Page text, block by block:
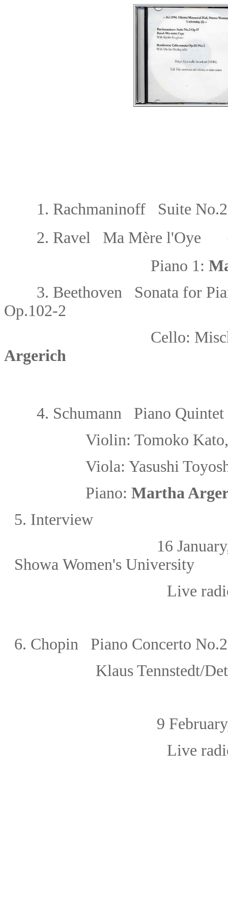
1. Rachmaninoff Suite No.2,
2. Ravel Ma Mère l'Oye
Piano 1:
3. Beethoven Sonata for
Op.102-2
Cello:
Argerich
4. Schumann Piano
Violin: Tomoko
Viola: Yasushi
Piano: Martha
5. Interview
16 January,
Showa Women's University
Live
6. Chopin Piano Concerto
Klaus Tennstedt/
9 February,
Live